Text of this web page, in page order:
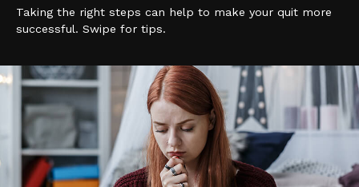
Taking the right steps can help to make your quit more
successful. Swipe for tips.